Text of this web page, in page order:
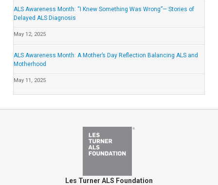
ALS Awareness Month: “I Knew Something Was Wrong”— Stories of
Delayed ALS Diagnosis
May 12, 2025
ALS Awareness Month: A Mother’s Day Reflection Balancing ALS and
Motherhood
May 11, 2025
Les Turner ALS Foundation